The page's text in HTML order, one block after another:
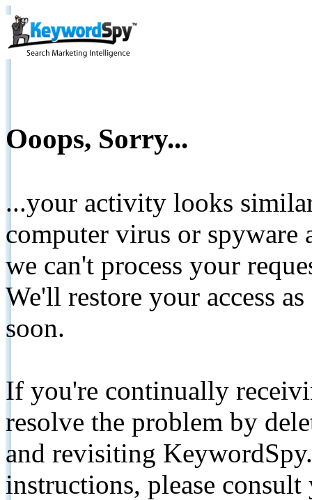
Ooops, Sorry...
...your activity looks
computer virus or spyware
we can't process your
We'll restore your access
soon.
If you're continually
resolve the problem by
and revisiting
instructions, please